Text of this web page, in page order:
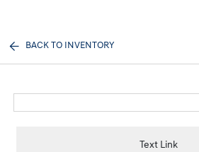
BACK TO INVENTORY
Text Link